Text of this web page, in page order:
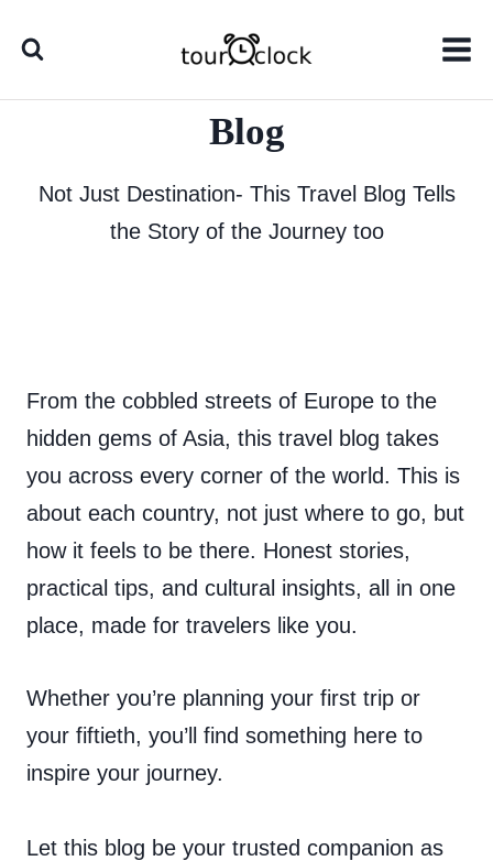
Blog
Not Just Destination- This Travel Blog Tells
the Story of the Journey too
From the cobbled streets of Europe to the
hidden gems of Asia, this travel blog takes
you across every corner of the world. This is
about each country, not just where to go, but
how it feels to be there. Honest stories,
practical tips, and cultural insights, all in one
place, made for travelers like you.
Whether you’re planning your first trip or
your fiftieth, you’ll find something here to
inspire your journey.
Let this blog be your trusted companion as